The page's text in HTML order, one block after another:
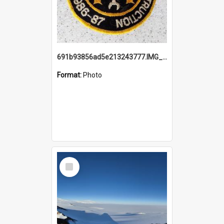
691b93856ad5e213243777.IMG_20251114_115657.jpg
Format: Photo
Select
Item